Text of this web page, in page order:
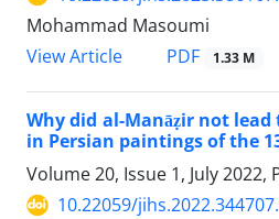
Mohammad Masoumi
View Article
PDF 1.33 M
Why did al-Manāẓir not
in Persian paintings of the
Volume 20, Issue 1, July 2022,
10.22059/